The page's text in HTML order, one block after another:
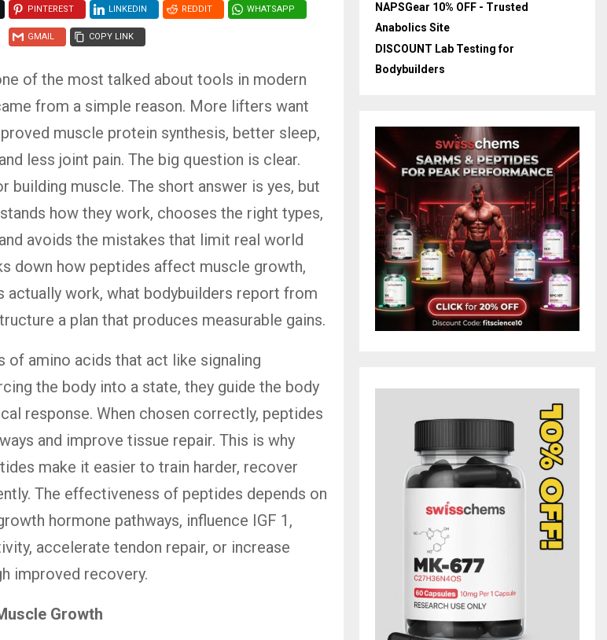
PINTEREST LINKEDIN REDDIT WHATSAPP
GMAIL COPY LINK
of the most talked about tools in modern
from a simple reason. More lifters want
muscle protein synthesis, better sleep,
less joint pain. The big question is clear.
building muscle. The short answer is yes, but
how they work, chooses the right types,
avoids the mistakes that limit real world
down how peptides affect muscle growth,
actually work, what bodybuilders report from
a plan that produces measurable gains.
of amino acids that act like signaling
the body into a state, they guide the body
response. When chosen correctly, peptides
and improve tissue repair. This is why
make it easier to train harder, recover
The effectiveness of peptides depends on
hormone pathways, influence IGF 1,
accelerate tendon repair, or increase
improved recovery.
Growth
NAPSGear 10% OFF - Trusted
Anabolics Site
DISCOUNT Lab Testing for
Bodybuilders